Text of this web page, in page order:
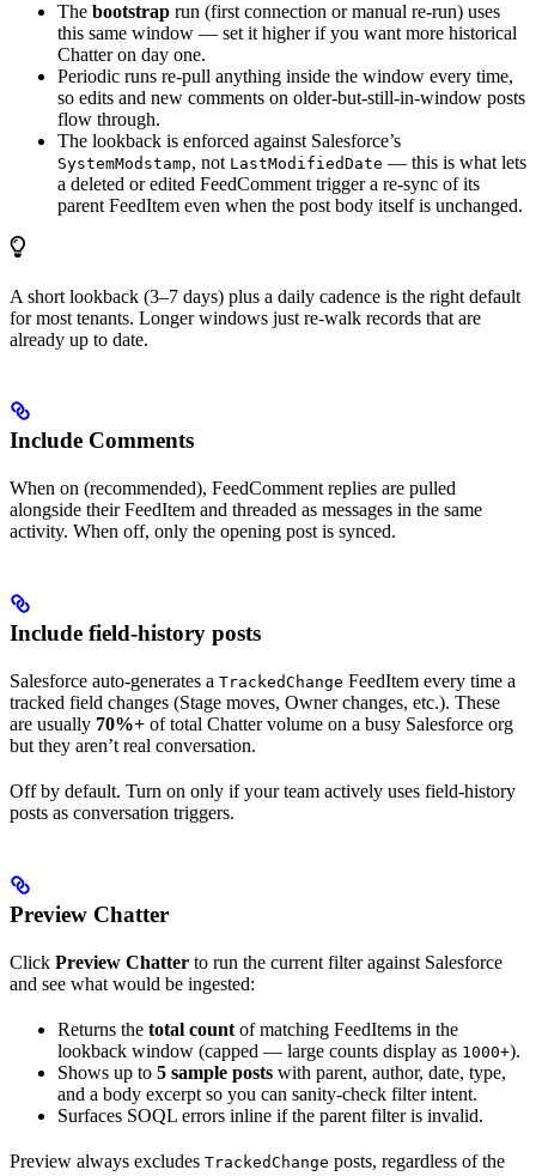
The bootstrap run (first connection or manual re-run) uses
this same window — set it higher if you want more historical
Chatter on day one.
Periodic runs re-pull anything inside the window every time,
so edits and new comments on older-but-still-in-window posts
flow through.
The lookback is enforced against Salesforce’s
SystemModstamp, not LastModifiedDate — this is what lets
a deleted or edited FeedComment trigger a re-sync of its
parent FeedItem even when the post body itself is unchanged.
A short lookback (3–7 days) plus a daily cadence is the right default
for most tenants. Longer windows just re-walk records that are
already up to date.
Include Comments
When on (recommended), FeedComment replies are pulled
alongside their FeedItem and threaded as messages in the same
activity. When off, only the opening post is synced.
Include field-history posts
Salesforce auto-generates a TrackedChange FeedItem every time a
tracked field changes (Stage moves, Owner changes, etc.). These
are usually 70%+ of total Chatter volume on a busy Salesforce org
but they aren’t real conversation.
Off by default. Turn on only if your team actively uses field-history
posts as conversation triggers.
Preview Chatter
Click Preview Chatter to run the current filter against Salesforce
and see what would be ingested:
Returns the total count of matching FeedItems in the
lookback window (capped — large counts display as 1000+).
Shows up to 5 sample posts with parent, author, date, type,
and a body excerpt so you can sanity-check filter intent.
Surfaces SOQL errors inline if the parent filter is invalid.
Preview always excludes TrackedChange posts, regardless of the